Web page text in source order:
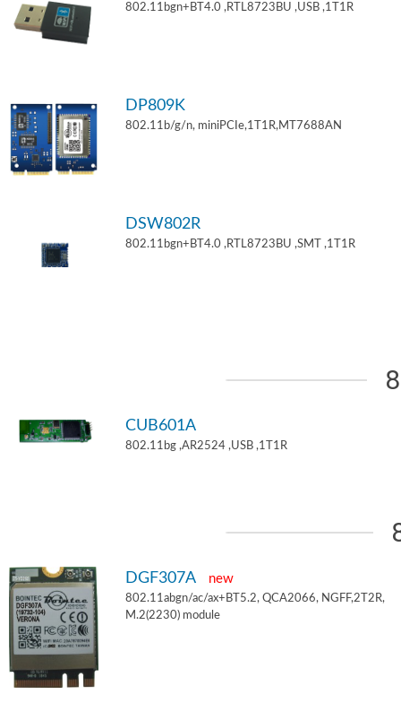
802.11bgn+BT4.0 ,RTL8723BU ,USB ,1T1R
DP809K
802.11b/g/n, miniPCIe,1T1R,MT7688AN
DSW802R
802.11bgn+BT4.0 ,RTL8723BU ,SMT ,1T1R
CUB601A
802.11bg ,AR2524 ,USB ,1T1R
DGF307A new
802.11abgn/ac/ax+BT5.2, QCA2066, NGFF,2T2R,
M.2(2230) module